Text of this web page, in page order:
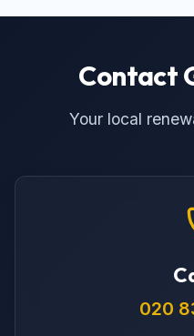
Contact
Your local
020